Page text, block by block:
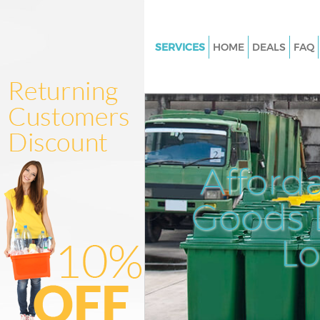
SERVICES
Junk Clearance Lee Lewisham
Waste Clearance Lee Lewisham
Kitchen Bathroom Waste
Lewisham
Sofa Bed Removal Disposal Lee
Lewisham
Bulky Waste Collection Lee
Rubbish Clearance Lee
Waste Disposal Lee Lewisham
Waste Collection Lee Lewisham
HOME DEALS FAQ
Goods